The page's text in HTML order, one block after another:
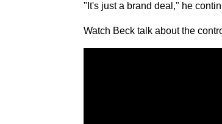
"It's just a brand deal," he
Watch Beck talk about the